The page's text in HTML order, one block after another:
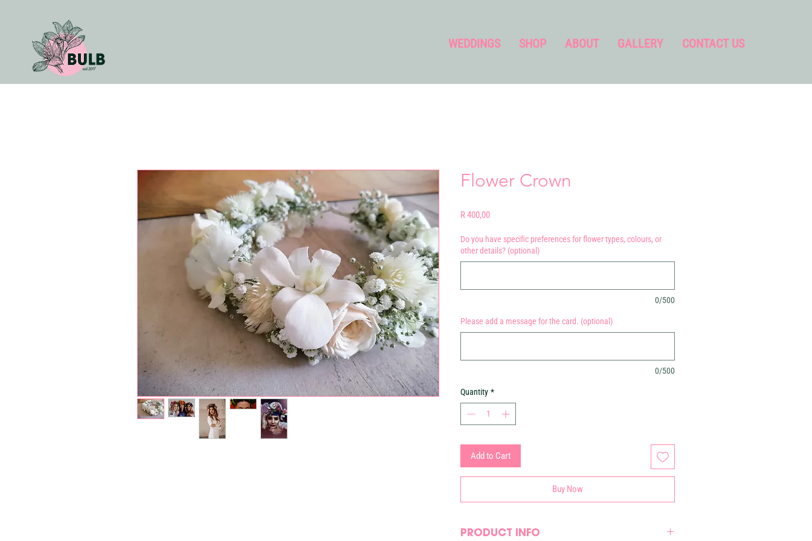
WEDDINGS SHOP ABOUT GALLERY CONTACT US
Flower Crown
R 400,00Price
Do you have specific preferences for flower types, colours, or
other details? (optional)
0/500
Please add a message for the card. (optional)
0/500
Quantity *
Add to Cart
Buy Now
PRODUCT INFO